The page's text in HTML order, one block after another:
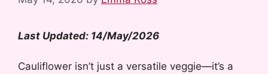
Last Updated: 14/May/2026
Cauliflower isn’t just a versatile veggie—it’s a